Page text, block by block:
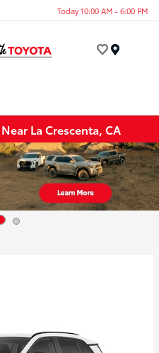
Today 10:00 AM - 6:00 PM
La Crescenta, CA